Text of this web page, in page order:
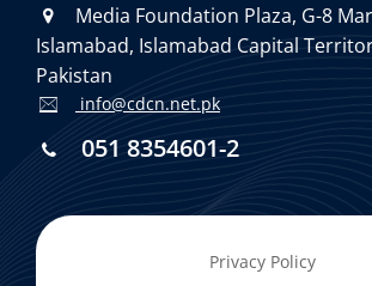
Media Foundation Plaza, G-8
Islamabad, Islamabad Capital
Pakistan
051 8354601-2
info@cdcn.net.pk
Privacy Policy